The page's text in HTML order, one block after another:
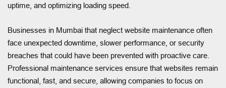
uptime, and optimizing loading speed.
Businesses in Mumbai that neglect website maintenance often
face unexpected downtime, slower performance, or security
breaches that could have been prevented with proactive care.
Professional maintenance services ensure that websites remain
functional, fast, and secure, allowing companies to focus on